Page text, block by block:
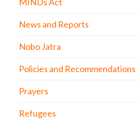
News and Reports
Nobo Jatra
Policies and Recommendations
Prayers
Refugees